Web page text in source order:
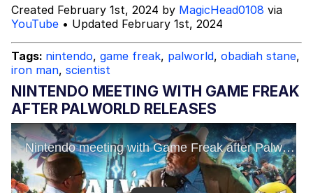
Evelynsmithhhhh Stare
Created February 1st, 2024 by MagicHead0108 via
YouTube • Updated February 1st, 2024
Tags: nintendo, game freak, palworld, obadiah stane,
iron man, scientist
NINTENDO MEETING WITH GAME FREAK
AFTER PALWORLD RELEASES